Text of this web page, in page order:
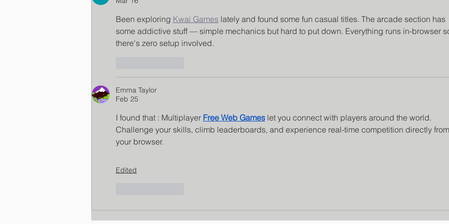
Been exploring Kwai Games lately and found some fun casual titles. The arcade section has
some addictive stuff — simple mechanics but hard to put down. Everything runs in-browser
there's zero setup involved.
Emma Taylor
Feb 25
I found that : Multiplayer Free Web Games let you connect with players around the world.
Challenge your skills, climb leaderboards, and experience real-time competition directly
your browser.
Edited